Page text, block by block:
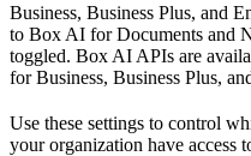
Business, Business Plus, and
to Box AI for Documents and
toggled. Box AI APIs are
for Business, Business Plus,
Use these settings to control
your organization have